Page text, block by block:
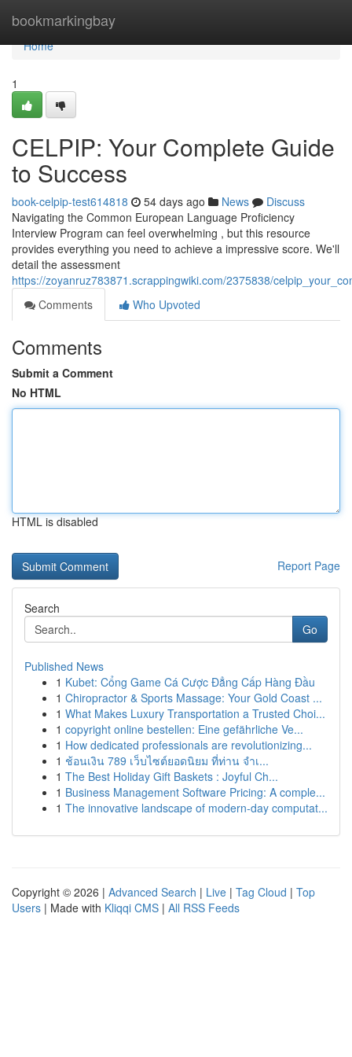
bookmarkingbay
Home
Home
1
CELPIP: Your Complete Guide
to Success
book-celpip-test614818 54 days ago News
Discuss
Navigating the Common European Language Proficiency
Interview Program can feel overwhelming , but this resource
provides everything you need to achieve a impressive score. We'll
detail the assessment
https://zoyanruz783871.scrappingwiki.com/2375838/
Comments
Who Upvoted
Comments
Submit a Comment
No HTML
HTML is disabled
Report Page
Search
Go
Published News
1 Kubet: Cổng Game Cá Cược Đẳng Cấp Hàng Đầu
1 Chiropractor & Sports Massage: Your Gold Coast ...
1 What Makes Luxury Transportation a Trusted Choi...
1 copyright online bestellen: Eine gefährliche Ve...
1 How dedicated professionals are revolutionizing...
1 ช้อนเงิน 789 เว็บไซต์ยอดนิยม ที่ท่าน จำเ...
1 The Best Holiday Gift Baskets : Joyful Ch...
1 Business Management Software Pricing: A comple...
1 The innovative landscape of modern-day computat...
Copyright © 2026 | Advanced Search | Live | Tag Cloud | Top
Users | Made with Kliqqi CMS | All RSS Feeds